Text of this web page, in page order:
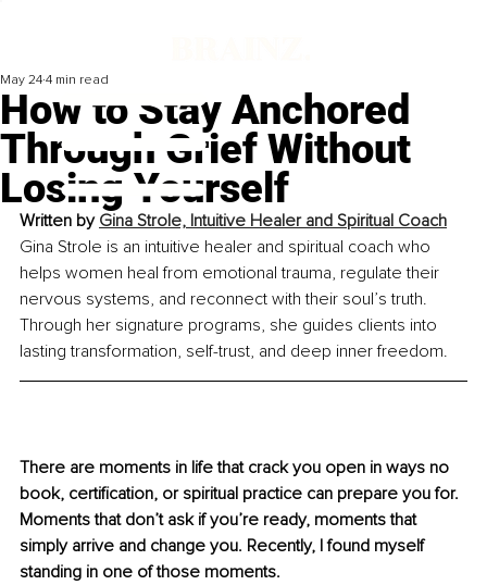
How to Stay Anchored
Through Grief Without
Losing Yourself
May 24 4 min read
Written by Gina Strole, Intuitive Healer and Spiritual Coach
Gina Strole is an intuitive healer and spiritual coach who
helps women heal from emotional trauma, regulate their
nervous systems, and reconnect with their soul’s truth.
Through her signature programs, she guides clients into
lasting transformation, self-trust, and deep inner freedom.
There are moments in life that crack you open in ways no
book, certification, or spiritual practice can prepare you for.
Moments that don’t ask if you’re ready, moments that
simply arrive and change you. Recently, I found myself
standing in one of those moments.